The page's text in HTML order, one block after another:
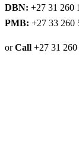
DBN: +27 31 260
PMB: +27 33 260
orCall +27 31